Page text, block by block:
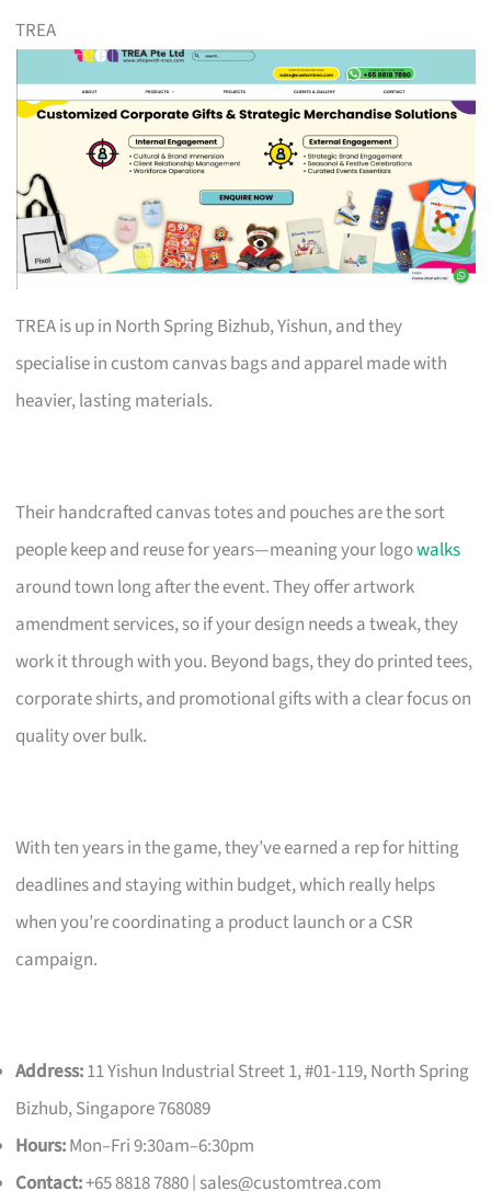
TREA
TREA is up in North Spring Bizhub, Yishun, and they
specialise in custom canvas bags and apparel made with
heavier, lasting materials.
Their handcrafted canvas totes and pouches are the sort
people keep and reuse for years—meaning your logowalks
around town long after the event. They offer artwork
amendment services, so if your design needs a tweak, they
work it through with you. Beyond bags, they do printed tees,
corporate shirts, and promotional gifts with a clear focus on
quality over bulk.
With ten years in the game, they’ve earned a rep for hitting
deadlines and staying within budget, which really helps
when you’re coordinating a product launch or a CSR
campaign.
Address:11 Yishun Industrial Street 1, #01-119, North Spring
Bizhub, Singapore 768089
Hours:Mon–Fri 9:30am–6:30pm
Contact:+65 8818 7880 | sales@customtrea.com